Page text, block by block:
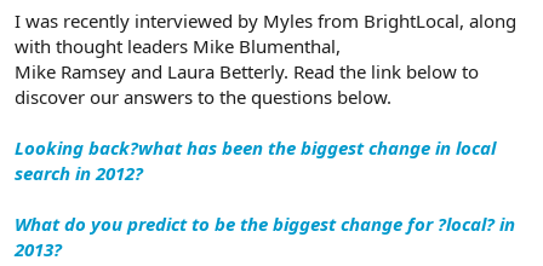
I was recently interviewed by Myles from BrightLocal, along
with thought leaders Mike Blumenthal,
Mike Ramsey and Laura Betterly. Read the link below to
discover our answers to the questions below.
Looking back?what has been the biggest change in local
search in 2012?
What do you predict to be the biggest change for ?local? in
2013?